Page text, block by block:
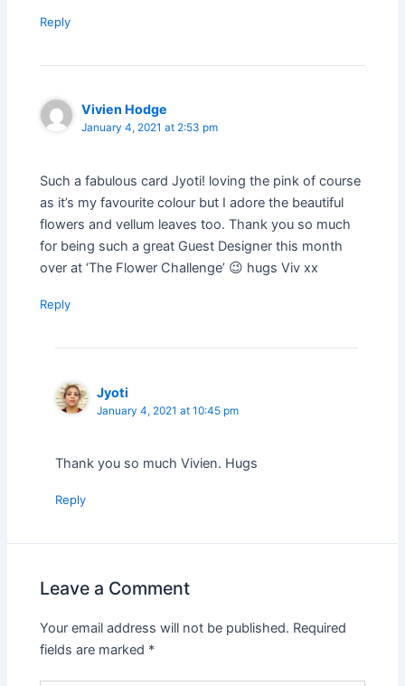
Reply
Vivien Hodge
January 4, 2021 at 2:53 pm
Such a fabulous card Jyoti! loving the pink of course
as it’s my favourite colour but I adore the beautiful
flowers and vellum leaves too. Thank you so much
for being such a great Guest Designer this month
over at ‘The Flower Challenge’ 😉 hugs Viv xx
Reply
Jyoti
January 4, 2021 at 10:45 pm
Thank you so much Vivien. Hugs
Reply
Leave a Comment
Your email address will not be published. Required
fields are marked *